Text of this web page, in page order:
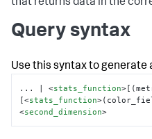
that returns data in the
Query syntax
Use this syntax to generate
... | <stats_function>
[<stats_function>
<second_dimension>